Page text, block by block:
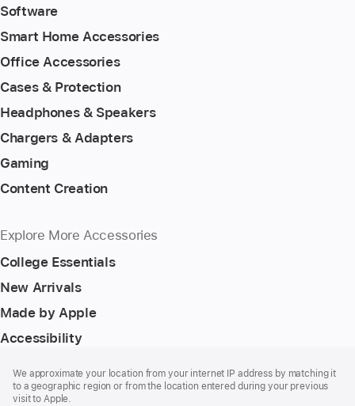
Software
Smart Home Accessories
Office Accessories
Cases & Protection
Headphones & Speakers
Chargers & Adapters
Gaming
Content Creation
Explore More Accessories
College Essentials
New Arrivals
Made by Apple
Accessibility
We approximate your location from your internet IP address by matching it
to a geographic region or from the location entered during your previous
visit to Apple.